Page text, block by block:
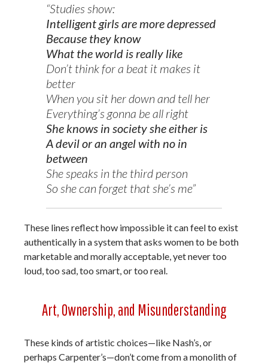
“Studies show:
Intelligent girls are more depressed
Because they know
What the world is really like
Don’t think for a beat it makes it
better
When you sit her down and tell her
Everything’s gonna be all right
She knows in society she either is
A devil or an angel with no in
between
She speaks in the third person
So she can forget that she’s me”
These lines reflect how impossible it can feel to exist
authentically in a system that asks women to be both
marketable and morally acceptable, yet never too
loud, too sad, too smart, or too real.
Art, Ownership, and Misunderstanding
These kinds of artistic choices—like Nash’s, or
perhaps Carpenter’s—don’t come from a monolith of